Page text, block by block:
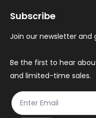
be
chosen
the
product
page
Subscribe
Join our newsletter and
Be the first to hear
and limited-time sales.